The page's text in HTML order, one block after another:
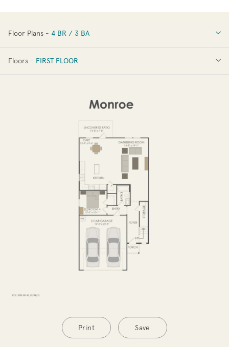
Floor Plans - 4 BR / 3 BA
4 BR / 3 BA
Floors - FIRST FLOOR
Print Save